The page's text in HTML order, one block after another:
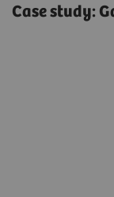
Case study: